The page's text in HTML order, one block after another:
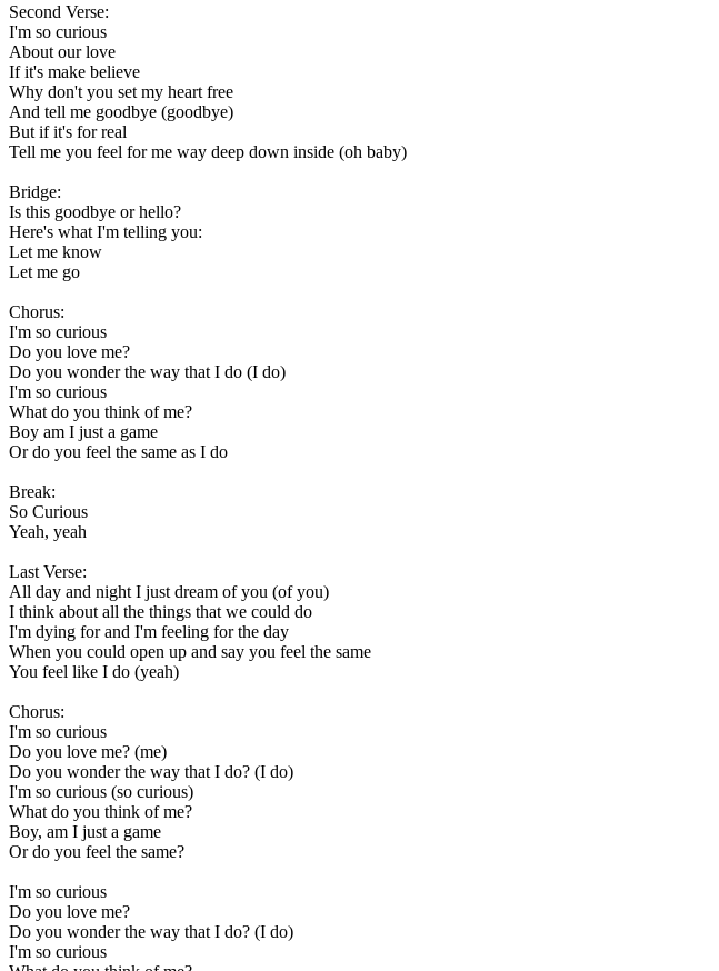
Second Verse:
I'm so curious
About our love
If it's make believe
Why don't you set my heart free
And tell me goodbye (goodbye)
But if it's for real
Tell me you feel for me way deep down inside (oh baby)
Bridge:
Is this goodbye or hello?
Here's what I'm telling you:
Let me know
Let me go
Chorus:
I'm so curious
Do you love me?
Do you wonder the way that I do (I do)
I'm so curious
What do you think of me?
Boy am I just a game
Or do you feel the same as I do
Break:
So Curious
Yeah, yeah
Last Verse:
All day and night I just dream of you (of you)
I think about all the things that we could do
I'm dying for and I'm feeling for the day
When you could open up and say you feel the same
You feel like I do (yeah)
Chorus:
I'm so curious
Do you love me? (me)
Do you wonder the way that I do? (I do)
I'm so curious (so curious)
What do you think of me?
Boy, am I just a game
Or do you feel the same?
I'm so curious
Do you love me?
Do you wonder the way that I do? (I do)
I'm so curious